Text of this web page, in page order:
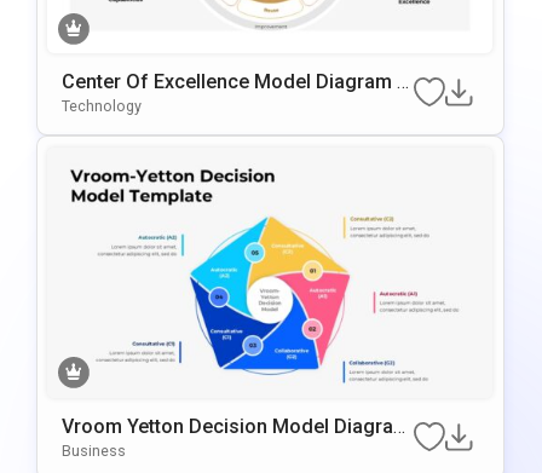
Center Of Excellence Model Diagram T
Emplate For PowerPoint & Google Slide
Technology
Vroom Yetton Decision Model Diagram
Template For PowerPoint & Google Slid
Business